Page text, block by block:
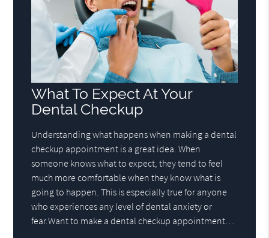
What To Expect At Your
Dental Checkup
Understanding what happens when making a dental
checkup appointment is a great idea. When
someone knows what to expect, they tend to feel
much more comfortable when they know what is
going to happen. This is especially true for anyone
who experiences any level of dental anxiety or
fear.Want to make a dental checkup appointment…